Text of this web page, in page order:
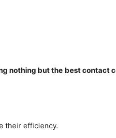
nothing but the best contact
their efficiency.